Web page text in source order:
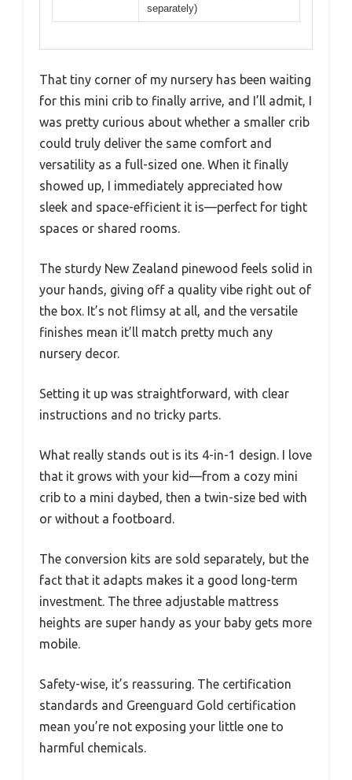
separately)
That tiny corner of my nursery has been waiting
for this mini crib to finally arrive, and I’ll admit, I
was pretty curious about whether a smaller crib
could truly deliver the same comfort and
versatility as a full-sized one. When it finally
showed up, I immediately appreciated how
sleek and space-efficient it is—perfect for tight
spaces or shared rooms.
The sturdy New Zealand pinewood feels solid in
your hands, giving off a quality vibe right out of
the box. It’s not flimsy at all, and the versatile
finishes mean it’ll match pretty much any
nursery decor.
Setting it up was straightforward, with clear
instructions and no tricky parts.
What really stands out is its 4-in-1 design. I love
that it grows with your kid—from a cozy mini
crib to a mini daybed, then a twin-size bed with
or without a footboard.
The conversion kits are sold separately, but the
fact that it adapts makes it a good long-term
investment. The three adjustable mattress
heights are super handy as your baby gets more
mobile.
Safety-wise, it’s reassuring. The certification
standards and Greenguard Gold certification
mean you’re not exposing your little one to
harmful chemicals.